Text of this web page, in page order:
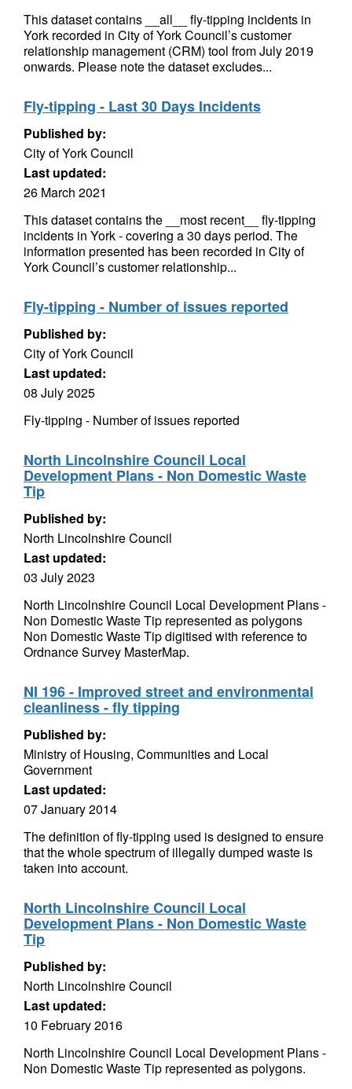
This dataset contains __all__ fly-tipping incidents in
York recorded in City of York Council’s customer
relationship management (CRM) tool from July 2019
onwards. Please note the dataset excludes...
Fly-tipping - Last 30 Days Incidents
Published by:
City of York Council
Last updated:
26 March 2021
This dataset contains the __most recent__ fly-tipping
incidents in York - covering a 30 days period. The
information presented has been recorded in City of
York Council’s customer relationship...
Fly-tipping - Number of issues reported
Published by:
City of York Council
Last updated:
08 July 2025
Fly-tipping - Number of issues reported
North Lincolnshire Council Local
Development Plans - Non Domestic Waste
Tip
Published by:
North Lincolnshire Council
Last updated:
03 July 2023
North Lincolnshire Council Local Development Plans -
Non Domestic Waste Tip represented as polygons
Non Domestic Waste Tip digitised with reference to
Ordnance Survey MasterMap.
NI 196 - Improved street and environmental
cleanliness - fly tipping
Published by:
Ministry of Housing, Communities and Local
Government
Last updated:
07 January 2014
The definition of fly-tipping used is designed to ensure
that the whole spectrum of illegally dumped waste is
taken into account.
North Lincolnshire Council Local
Development Plans - Non Domestic Waste
Tip
Published by:
North Lincolnshire Council
Last updated:
10 February 2016
North Lincolnshire Council Local Development Plans -
Non Domestic Waste Tip represented as polygons.